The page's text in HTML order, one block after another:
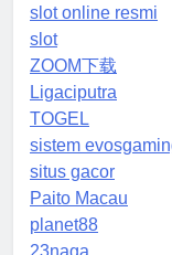
slot online resmi
slot
ZOOM下载
Ligaciputra
TOGEL
sistem
situs gacor
Paito Macau
planet88